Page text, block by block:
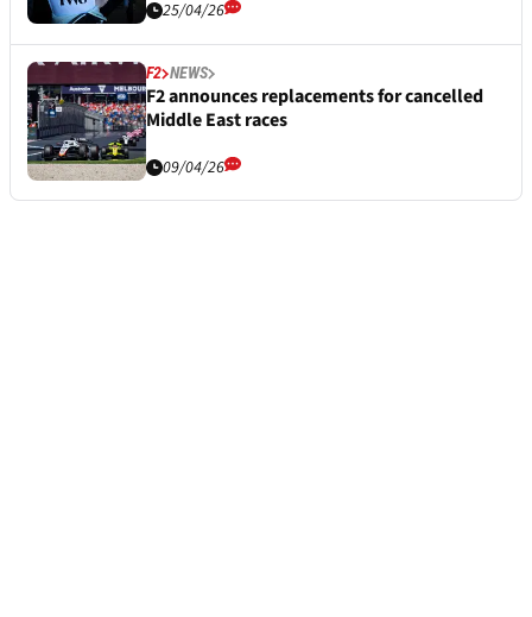
25/04/26
F2 NEWS
F2 announces replacements for cancelled
Middle East races
09/04/26